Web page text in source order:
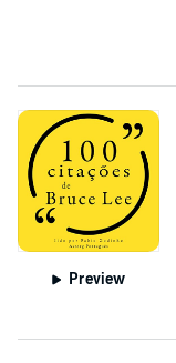
Preview